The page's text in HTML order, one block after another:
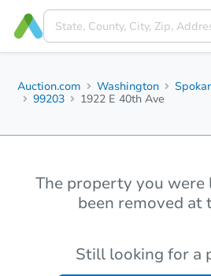
Auction.com Washington
99203
1922 E 40th Ave
The property you were
been removed at
Still looking for a